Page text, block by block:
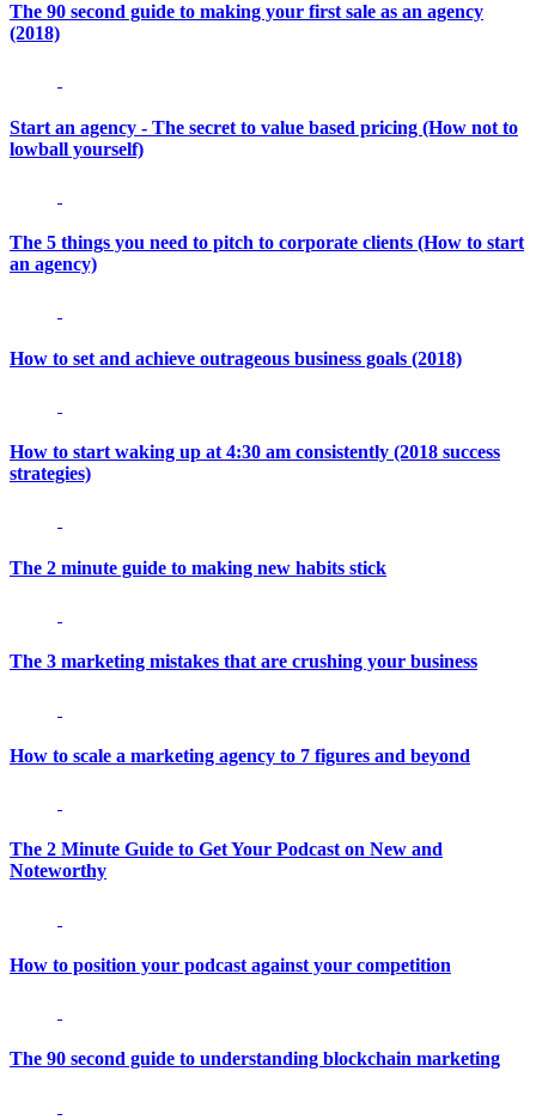
The 90 second guide to making your first sale as an agency
(2018)
Start an agency - The secret to value based pricing (How not to
lowball yourself)
The 5 things you need to pitch to corporate clients (How to start
an agency)
How to set and achieve outrageous business goals (2018)
How to start waking up at 4:30 am consistently (2018 success
strategies)
The 2 minute guide to making new habits stick
The 3 marketing mistakes that are crushing your business
How to scale a marketing agency to 7 figures and beyond
The 2 Minute Guide to Get Your Podcast on New and
Noteworthy
How to position your podcast against your competition
The 90 second guide to understanding blockchain marketing